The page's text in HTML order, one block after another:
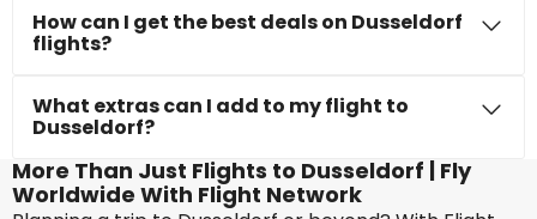
How can I get the best deals on Dusseldorf
flights?
What extras can I add to my flight to
Dusseldorf?
More Than Just Flights to Dusseldorf | Fly
Worldwide With Flight Network